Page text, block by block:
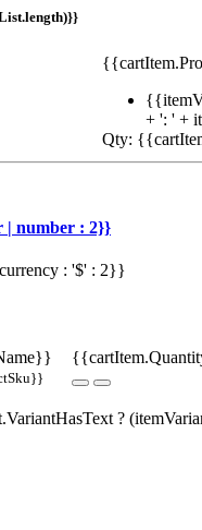
+ ': ' +
Qty:
| number : 2}}
: '$' : 2}}
?